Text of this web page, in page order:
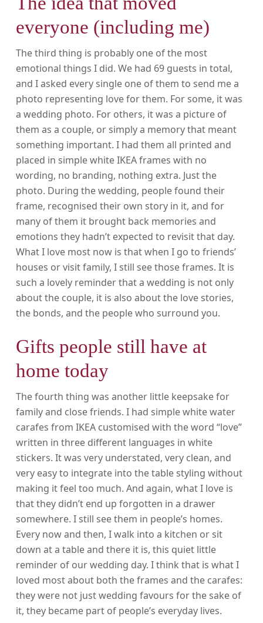
everyone (including me)
The third thing is probably one of the most
emotional things I did. We had 69 guests in total,
and I asked every single one of them to send me a
photo representing love for them. For some, it was
a wedding photo. For others, it was a picture of
them as a couple, or simply a memory that meant
something important. I had them all printed and
placed in simple white IKEA frames with no
wording, no branding, nothing extra. Just the
photo. During the wedding, people found their
frame, recognised their own story in it, and for
many of them it brought back memories and
emotions they hadn’t expected to revisit that day.
What I love most now is that when I go to friends’
houses or visit family, I still see those frames. It is
such a lovely reminder that a wedding is not only
about the couple, it is also about the love stories,
the bonds, and the people who surround you.
Gifts people still have at
home today
The fourth thing was another little keepsake for
family and close friends. I had simple white water
carafes from IKEA customised with the word “love”
written in three different languages in white
stickers. It was very understated, very clean, and
very easy to integrate into the table styling without
making it feel too much. And again, what I love is
that they didn’t end up forgotten in a drawer
somewhere. I still see them in people’s homes.
Every now and then, I walk into a kitchen or sit
down at a table and there it is, this quiet little
reminder of our wedding day. I think that is what I
loved most about both the frames and the carafes:
they were not just wedding favours for the sake of
it, they became part of people’s everyday lives.